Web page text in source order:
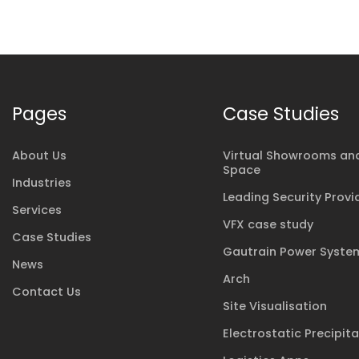
Pages
About Us
Industries
Services
Case Studies
News
Contact Us
Case Studies
Virtual Showrooms
Space
Leading Security
VFX case study
Gautrain Power
Arch
Site Visualisation
Electrostatic